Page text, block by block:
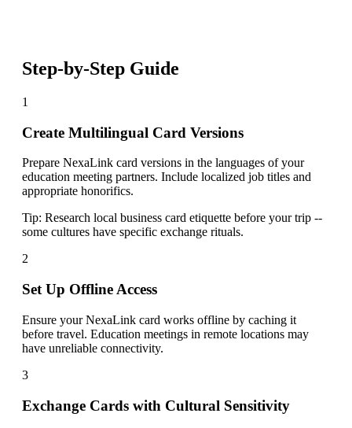
Step-by-Step Guide
1
Create Multilingual Card Versions
Prepare NexaLink card versions in the languages of your
education meeting partners. Include localized job titles and
appropriate honorifics.
Tip: Research local business card etiquette before your trip --
some cultures have specific exchange rituals.
2
Set Up Offline Access
Ensure your NexaLink card works offline by caching it
before travel. Education meetings in remote locations may
have unreliable connectivity.
3
Exchange Cards with Cultural Sensitivity